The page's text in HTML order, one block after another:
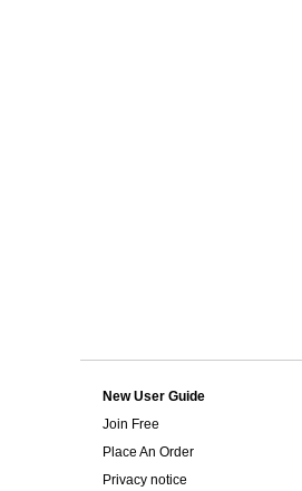
New User Guide
Join Free
Place An Order
Privacy notice